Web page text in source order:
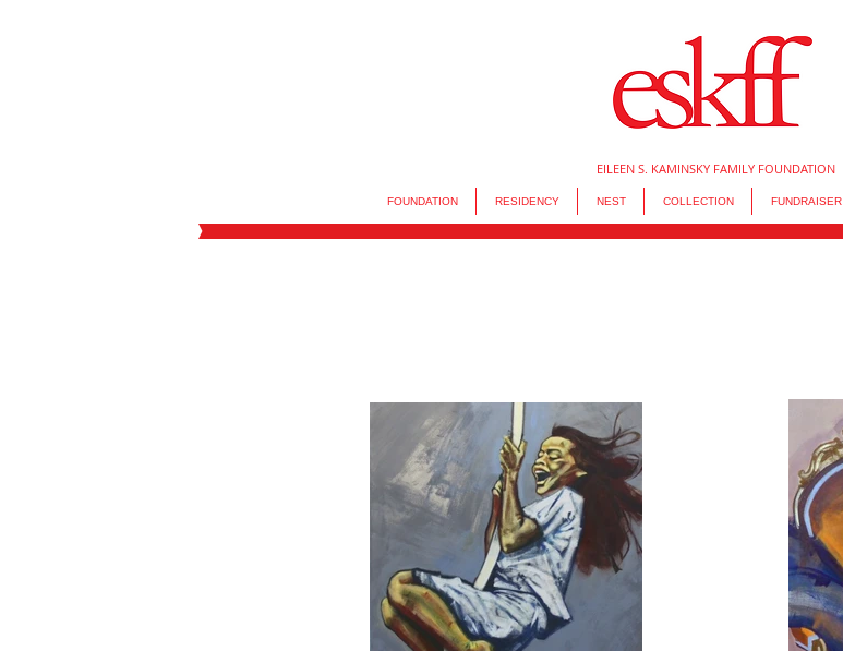
EILEEN S. KAMINSKY FAMILY FOUNDATION
FOUNDATION RESIDENCY NEST COLLECTION FUNDRAISER